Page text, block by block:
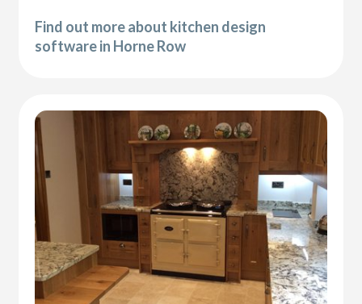
Find out more about kitchen design
software in Horne Row